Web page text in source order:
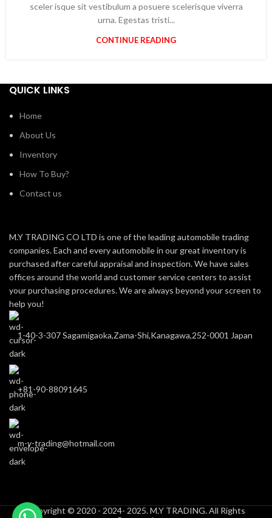
sceler isque sit vestibulum a posuere scelerisque viverra
urna. Egestas tristi...
CONTINUE READING
QUICK LINKS
Home
About Us
Inventory
How To Buy?
Contact us
M.Y TRADING CO LTD is one of the leading automobile trading
companies. Each and every automobile in our great inventory is
purchased after careful appraisal and inspection. We have sales
offices around the world and customer service centers to assist
your purchasing procedures. We are always beyond your screen to
help you!
1-40-3-307 Sagamigaoka,Zama-Shi,Kanagawa,252-0001 Japan
+81-90-88091645
m-y-trading@hotmail.com
Copyright © 2020 - 2024- 2025. M.Y TRADING. All Rights